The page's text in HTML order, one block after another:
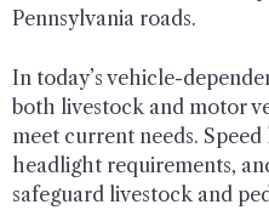
Pennsylvania roads.
In today’s vehicle-
both livestock and motor
meet current needs.
headlight requirements,
safeguard livestock and